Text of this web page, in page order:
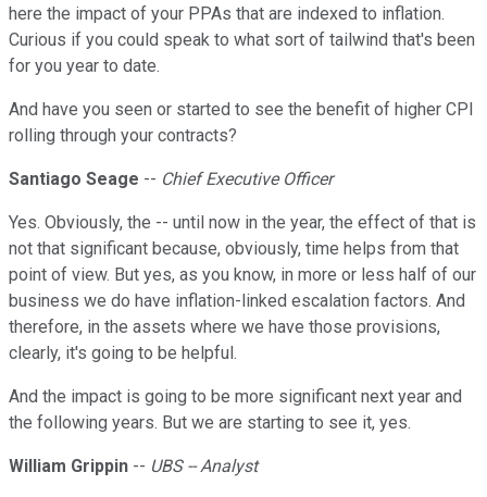
here the impact of your PPAs that are indexed to inflation.
Curious if you could speak to what sort of tailwind that's been
for you year to date.
And have you seen or started to see the benefit of higher CPI
rolling through your contracts?
Santiago Seage -- Chief Executive Officer
Yes. Obviously, the -- until now in the year, the effect of that is
not that significant because, obviously, time helps from that
point of view. But yes, as you know, in more or less half of our
business we do have inflation-linked escalation factors. And
therefore, in the assets where we have those provisions,
clearly, it's going to be helpful.
And the impact is going to be more significant next year and
the following years. But we are starting to see it, yes.
William Grippin -- UBS -- Analyst